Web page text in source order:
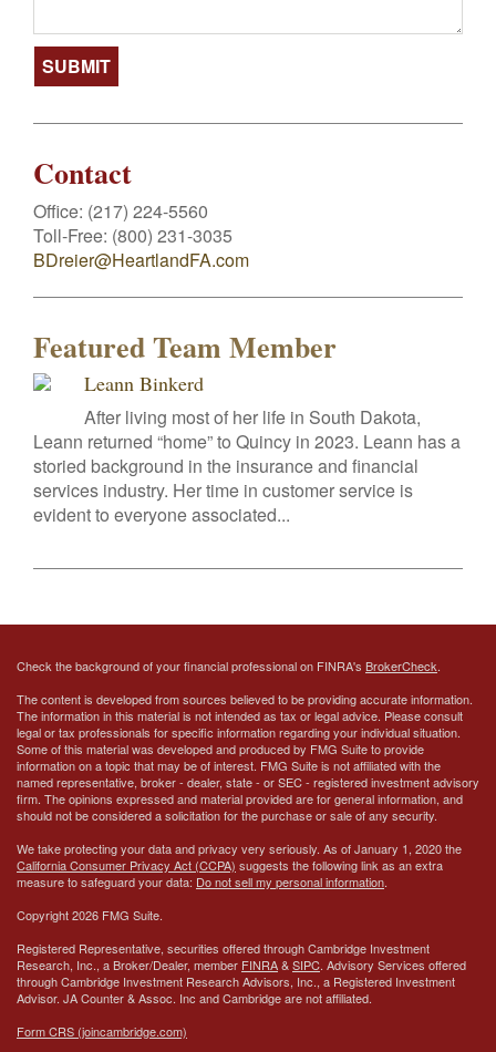
Contact
Office: (217) 224-5560
Toll-Free: (800) 231-3035
BDreier@HeartlandFA.com
Featured Team Member
Leann Binkerd
After living most of her life in South Dakota,
Leann returned “home” to Quincy in 2023. Leann has a
storied background in the insurance and financial
services industry. Her time in customer service is
evident to everyone associated...
Check the background of your financial professional on FINRA's BrokerCheck.
The content is developed from sources believed to be providing accurate information.
The information in this material is not intended as tax or legal advice. Please consult
legal or tax professionals for specific information regarding your individual situation.
Some of this material was developed and produced by FMG Suite to provide
information on a topic that may be of interest. FMG Suite is not affiliated with the
named representative, broker - dealer, state - or SEC - registered investment advisory
firm. The opinions expressed and material provided are for general information, and
should not be considered a solicitation for the purchase or sale of any security.
We take protecting your data and privacy very seriously. As of January 1, 2020 the
California Consumer Privacy Act (CCPA) suggests the following link as an extra
measure to safeguard your data: Do not sell my personal information.
Copyright 2026 FMG Suite.
Registered Representative, securities offered through Cambridge Investment
Research, Inc., a Broker/Dealer, member FINRA&SIPC. Advisory Services offered
through Cambridge Investment Research Advisors, Inc., a Registered Investment
Advisor. JA Counter & Assoc. Inc and Cambridge are not affiliated.
Form CRS (joincambridge.com)